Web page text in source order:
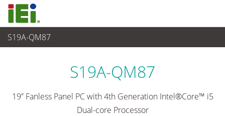
S19A-QM87
End-of-Life Products
S19A-QM87
19” Fanless Panel PC with 4th Generation Intel®Core™ i5
Dual-core Processor